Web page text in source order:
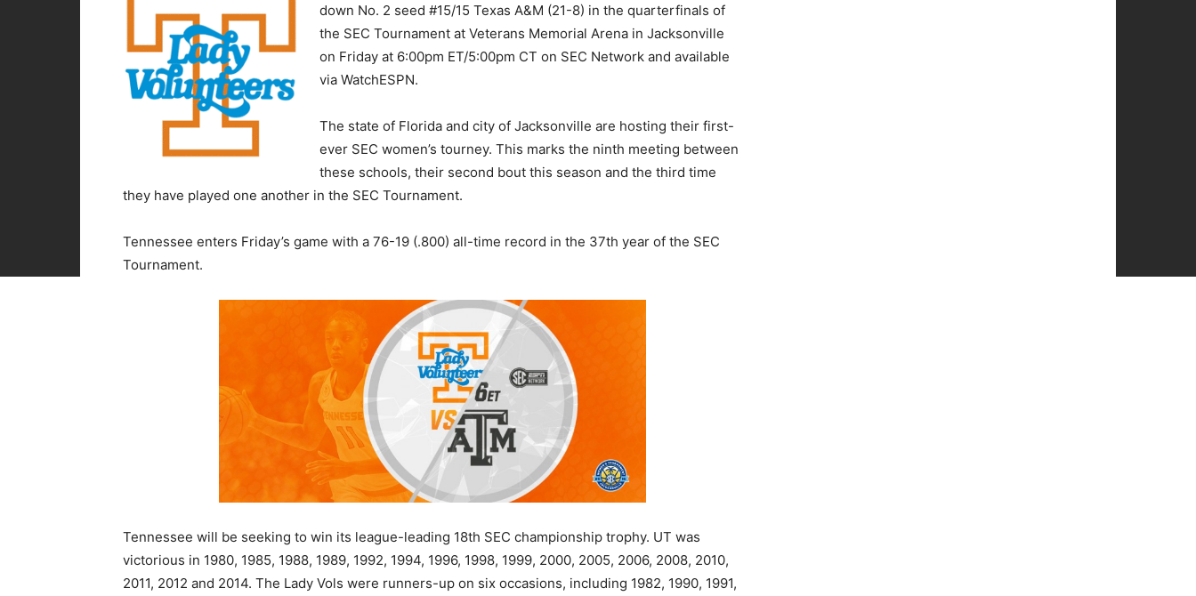
down No. 2 seed #15/15 Texas A&M (21-8) in the quarterfinals of
the SEC Tournament at Veterans Memorial Arena in Jacksonville
on Friday at 6:00pm ET/5:00pm CT on SEC Network and available
via WatchESPN.
The state of Florida and city of Jacksonville are hosting their first-
ever SEC women’s tourney. This marks the ninth meeting between
these schools, their second bout this season and the third time
they have played one another in the SEC Tournament.
Tennessee enters Friday’s game with a 76-19 (.800) all-time record in the 37th year of the SEC
Tournament.
Tennessee will be seeking to win its league-leading 18th SEC championship trophy. UT was
victorious in 1980, 1985, 1988, 1989, 1992, 1994, 1996, 1998, 1999, 2000, 2005, 2006, 2008, 2010,
2011, 2012 and 2014. The Lady Vols were runners-up on six occasions, including 1982, 1990, 1991,